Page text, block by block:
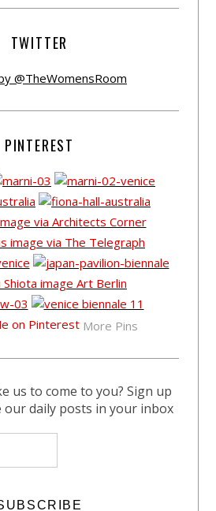
TWITTER
@TheWomensRoom
PINTEREST
More Pins
us to come to you? Sign up
our daily posts in your inbox